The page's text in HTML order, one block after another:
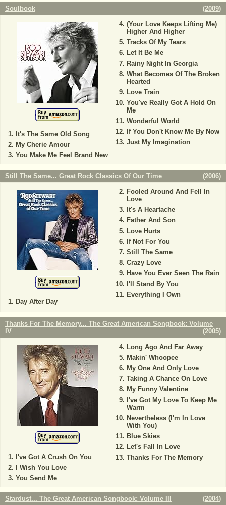
Soulbook (2009)
It's The Same Old Song
My Cherie Amour
You Make Me Feel Brand New
(Your Love Keeps Lifting Me)
Higher And Higher
Tracks Of My Tears
Let It Be Me
Rainy Night In Georgia
What Becomes Of The Broken
Hearted
Love Train
You've Really Got A Hold On
Me
Wonderful World
If You Don't Know Me By Now
Just My Imagination
Still The Same... Great Rock Classics Of Our Time (2006)
Day After Day
Fooled Around And Fell In
Love
It's A Heartache
Father And Son
Love Hurts
If Not For You
Still The Same
Crazy Love
Have You Ever Seen The Rain
I'll Stand By You
Everything I Own
Thanks For The Memory... The Great American Songbook: Volume
IV
(2005)
I've Got A Crush On You
I Wish You Love
You Send Me
Long Ago And Far Away
Makin' Whoopee
My One And Only Love
Taking A Chance On Love
My Funny Valentine
I've Got My Love To Keep Me
Warm
Nevertheless (I'm In Love
With You)
Blue Skies
Let's Fall In Love
Thanks For The Memory
Stardust... The Great American Songbook: Volume III (2004)